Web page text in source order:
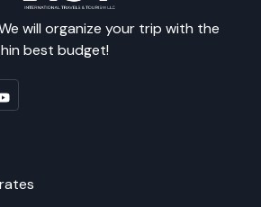
will organize your trip with the
best budget!